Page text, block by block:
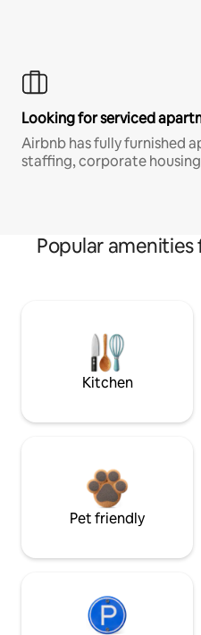
Looking for serviced
Airbnb has fully furnished
staffing, corporate
Popular
Kitchen
Pet friendly